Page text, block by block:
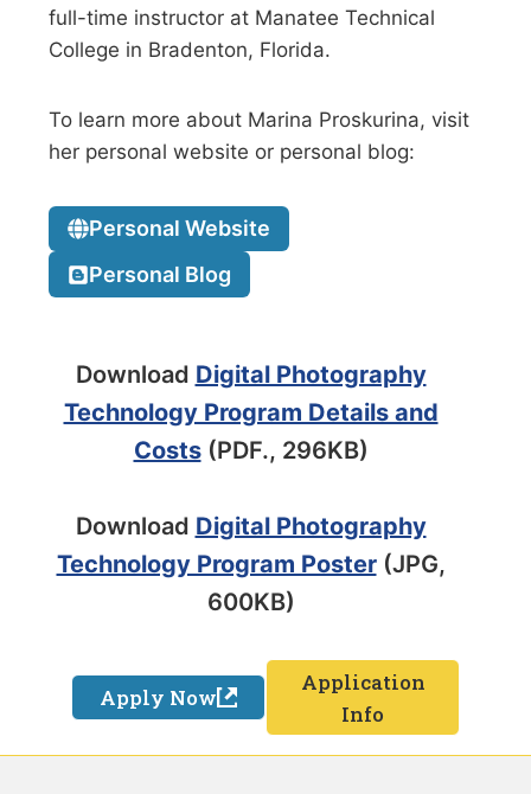
full-time instructor at Manatee Technical
College in Bradenton, Florida.
To learn more about Marina Proskurina, visit
her personal website or personal blog:
Personal Website
Personal Blog
Download Digital Photography
Technology Program Details and
Costs(PDF., 296KB)
Download Digital Photography
Technology Program Poster(JPG,
600KB)
Apply Now
Application
Info